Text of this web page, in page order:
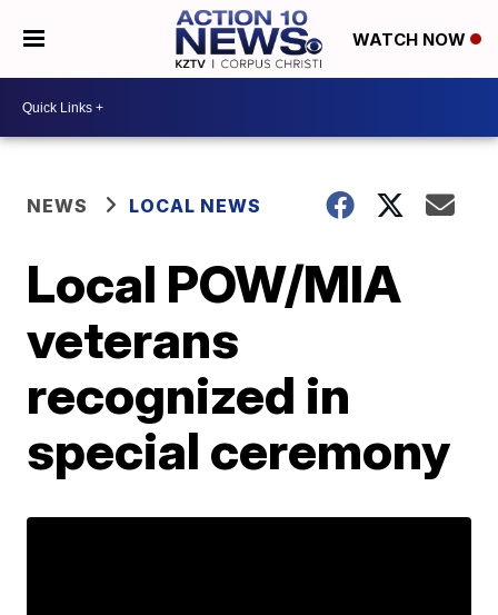
WATCH NOW
NEWS LOCAL NEWS
Local POW/MIA
veterans
recognized in
special ceremony